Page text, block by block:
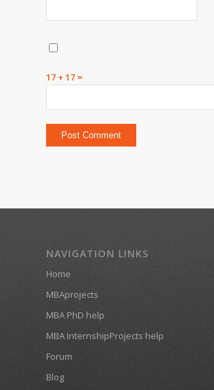
17 + 17 =
NAVIGATION LINKS
Home
MBAprojects
MBA PhD help
MBA InternshipProjects help
Forum
Blog